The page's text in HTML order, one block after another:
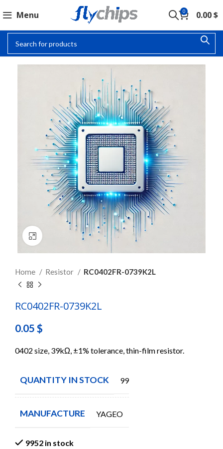
Menu 0 0.00$
Click to enlarge
Home Resistor RC0402FR-0739K2L
RC0402FR-0739K2L
0.05 $
0402 size, 39kΩ, ±1% tolerance, thin-film resistor.
QUANTITY IN STOCK 9952
MANUFACTURE YAGEO
9952 in stock